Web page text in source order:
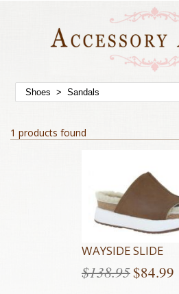
1 products found
WAYSIDE SLIDE
$138.95$84.99